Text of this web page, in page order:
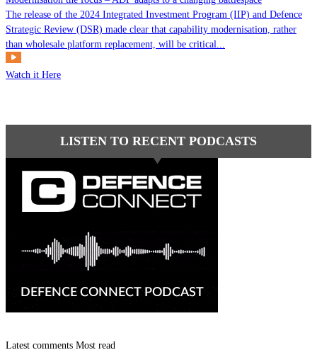
The release of the 2024 Integrated Investment Program (IIP) and Defence
Strategic Review (DSR) made clear that capability modernisation, rather
than wholesale platform replacement, will be critical...
Watch it Here
LISTEN TO RECENT PODCASTS
Latest comments Most read